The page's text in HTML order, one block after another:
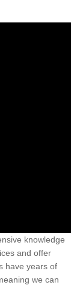
knowledge
and offer
have years of
we can